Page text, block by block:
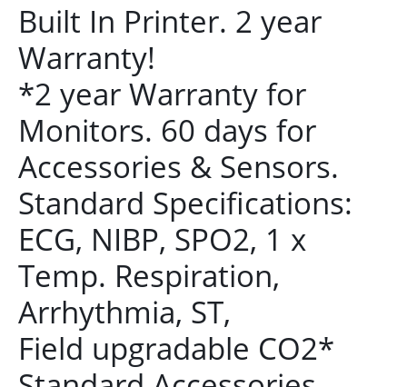
Built In Printer. 2 year
Warranty!
*2 year Warranty for
Monitors. 60 days for
Accessories & Sensors.
Standard Specifications:
ECG, NIBP, SPO2, 1 x
Temp. Respiration,
Arrhythmia, ST,
Field upgradable CO2*